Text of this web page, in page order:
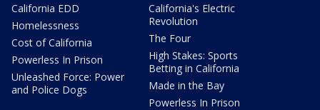
California EDD
Homelessness
Cost of California
Powerless In Prison
Unleashed Force: Power
and Police Dogs
California's Electric
Revolution
The Four
High Stakes: Sports
Betting in California
Made in the Bay
Powerless In Prison